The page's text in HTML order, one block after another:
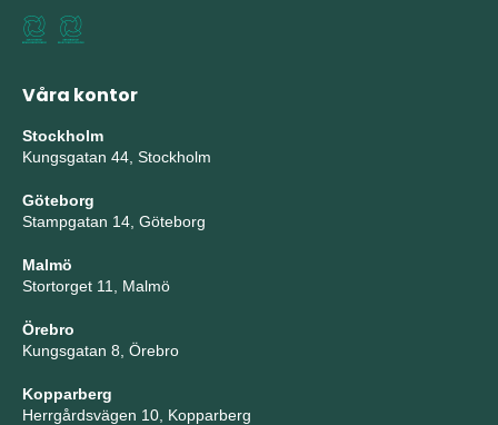
Våra kontor
Stockholm
Kungsgatan 44, Stockholm
Göteborg
Stampgatan 14, Göteborg
Malmö
Stortorget 11, Malmö
Örebro
Kungsgatan 8, Örebro
Kopparberg
Herrgårdsvägen 10, Kopparberg